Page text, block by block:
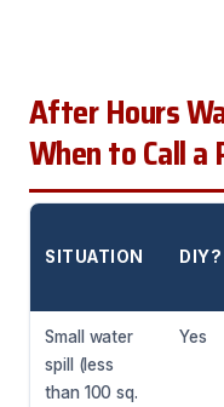
After Hours
When to Call a
SITUATION DIY?
Small water
spill (less
than 100 sq.
Yes